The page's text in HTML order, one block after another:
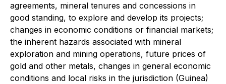
agreements, mineral tenures and concessions in
good standing, to explore and develop its projects;
changes in economic conditions or financial markets;
the inherent hazards associated with mineral
exploration and mining operations, future prices of
gold and other metals, changes in general economic
conditions and local risks in the jurisdiction (Guinea)